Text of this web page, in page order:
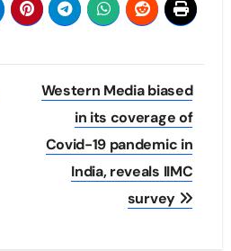
Western Media biased
in its coverage of
Covid-19 pandemic in
India, reveals IIMC
survey